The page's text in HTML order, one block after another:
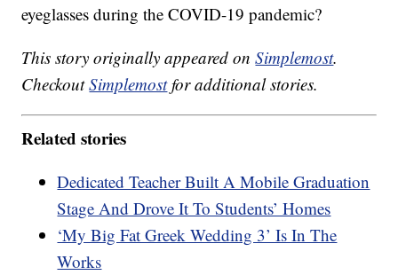
eyeglasses during the COVID-19 pandemic?
This story originally appeared onSimplemost.
CheckoutSimplemostfor additional stories.
Related stories
Dedicated Teacher Built A Mobile Graduation
Stage And Drove It To Students’ Homes
‘My Big Fat Greek Wedding 3’ Is In The
Works